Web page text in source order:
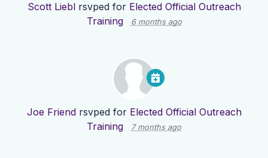
Scott Lieblrsvped for Elected Official Outreach
Training
6 months ago
Joe Friendrsvped for Elected Official Outreach
Training
7 months ago